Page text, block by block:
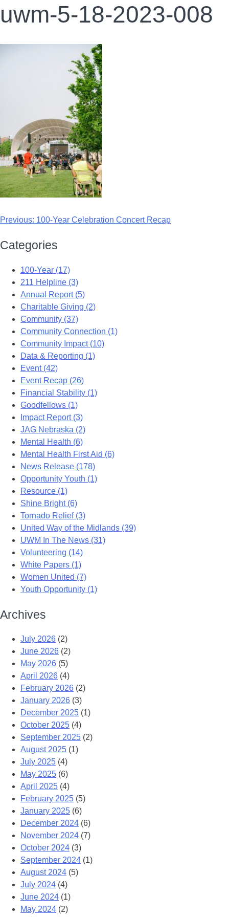
uwm-5-18-2023-008
Previous: 100-Year Celebration Concert Recap
Categories
100-Year (17)
211 Helpline (3)
Annual Report (5)
Charitable Giving (2)
Community (37)
Community Connection (1)
Community Impact (10)
Data & Reporting (1)
Event (42)
Event Recap (26)
Financial Stability (1)
Goodfellows (1)
Impact Report (3)
JAG Nebraska (2)
Mental Health (6)
Mental Health First Aid (6)
News Release (178)
Opportunity Youth (1)
Resource (1)
Shine Bright (6)
Tornado Relief (3)
United Way of the Midlands (39)
UWM In The News (31)
Volunteering (14)
White Papers (1)
Women United (7)
Youth Opportunity (1)
Archives
July 2026 (2)
June 2026 (2)
May 2026 (5)
April 2026 (4)
February 2026 (2)
January 2026 (3)
December 2025 (1)
October 2025 (4)
September 2025 (2)
August 2025 (1)
July 2025 (4)
May 2025 (6)
April 2025 (4)
February 2025 (5)
January 2025 (6)
December 2024 (6)
November 2024 (7)
October 2024 (3)
September 2024 (1)
August 2024 (5)
July 2024 (4)
June 2024 (1)
May 2024 (2)